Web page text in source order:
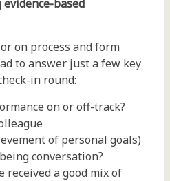
based
on process and form
to answer just a few key
in round:
on or off-track?
of personal goals)
conversation?
received a good mix of